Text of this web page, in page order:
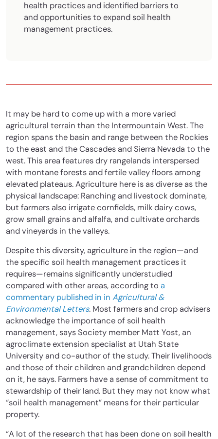
health practices and identified barriers to
and opportunities to expand soil health
management practices.
It may be hard to come up with a more varied
agricultural terrain than the Intermountain West. The
region spans the basin and range between the Rockies
to the east and the Cascades and Sierra Nevada to the
west. This area features dry rangelands interspersed
with montane forests and fertile valley floors among
elevated plateaus. Agriculture here is as diverse as the
physical landscape: Ranching and livestock dominate,
but farmers also irrigate cornfields, milk dairy cows,
grow small grains and alfalfa, and cultivate orchards
and vineyards in the valleys.
Despite this diversity, agriculture in the region—and
the specific soil health management practices it
requires—remains significantly understudied
compared with other areas, according to a
commentary published in in Agricultural &
Environmental Letters. Most farmers and crop advisers
acknowledge the importance of soil health
management, says Society member Matt Yost, an
agroclimate extension specialist at Utah State
University and co-author of the study. Their livelihoods
and those of their children and grandchildren depend
on it, he says. Farmers have a sense of commitment to
stewardship of their land. But they may not know what
“soil health management” means for their particular
property.
“A lot of the research that has been done on soil health